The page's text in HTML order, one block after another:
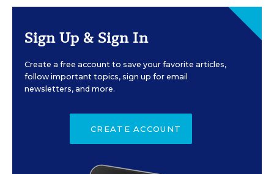
Sign Up & Sign In
Create a free account to save your favorite articles,
follow important topics, sign up for email
newsletters, and more.
CREATE ACCOUNT